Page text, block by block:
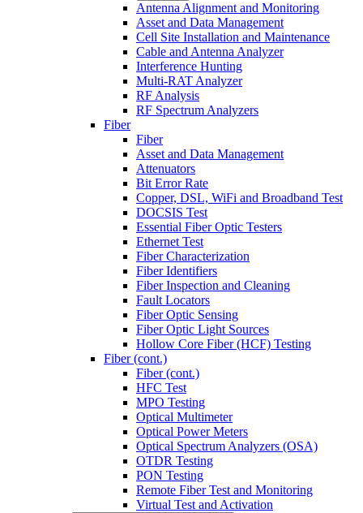
Antenna Alignment and Monitoring
Asset and Data Management
Cell Site Installation and Maintenance
Cable and Antenna Analyzer
Interference Hunting
Multi-RAT Analyzer
RF Analysis
RF Spectrum Analyzers
Fiber
Fiber
Asset and Data Management
Attenuators
Bit Error Rate
Copper, DSL, WiFi and Broadband Test
DOCSIS Test
Essential Fiber Optic Testers
Ethernet Test
Fiber Characterization
Fiber Identifiers
Fiber Inspection and Cleaning
Fault Locators
Fiber Optic Sensing
Fiber Optic Light Sources
Hollow Core Fiber (HCF) Testing
Fiber (cont.)
Fiber (cont.)
HFC Test
MPO Testing
Optical Multimeter
Optical Power Meters
Optical Spectrum Analyzers (OSA)
OTDR Testing
PON Testing
Remote Fiber Test and Monitoring
Virtual Test and Activation